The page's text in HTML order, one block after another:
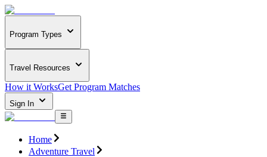
Program Types
Travel Resources
How it WorksGet Program Matches
Sign In
Home
Adventure Travel